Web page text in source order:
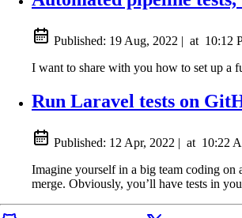
Published: 19 Aug, 2022 | at 10:12
I want to share with you how to set up a
Run Laravel tests on
Published: 12 Apr, 2022 | at 10:22
Imagine yourself in a big team coding on
merge. Obviously, you’ll have tests in